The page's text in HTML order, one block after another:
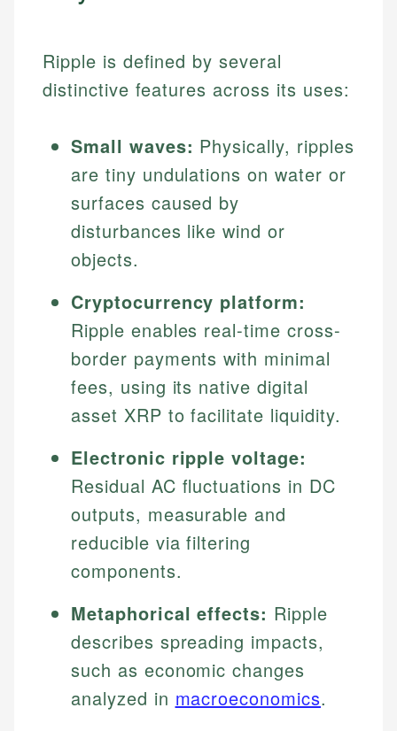
Ripple is defined by several
distinctive features across its uses:
Small waves: Physically, ripples
are tiny undulations on water or
surfaces caused by
disturbances like wind or
objects.
Cryptocurrency platform:
Ripple enables real-time cross-
border payments with minimal
fees, using its native digital
asset XRP to facilitate liquidity.
Electronic ripple voltage:
Residual AC fluctuations in DC
outputs, measurable and
reducible via filtering
components.
Metaphorical effects: Ripple
describes spreading impacts,
such as economic changes
analyzed in macroeconomics.